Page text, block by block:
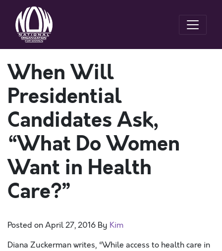
When Will
Presidential
Candidates Ask,
“What Do Women
Want in Health
Care?”
Posted onApril 27, 2016 By Kim
Diana Zuckerman writes, “While access to health care in